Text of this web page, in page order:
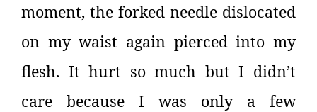
moment, the forked needle dislocated
on my waist again pierced into my
flesh. It hurt so much but I didn’t
care because I was only a few